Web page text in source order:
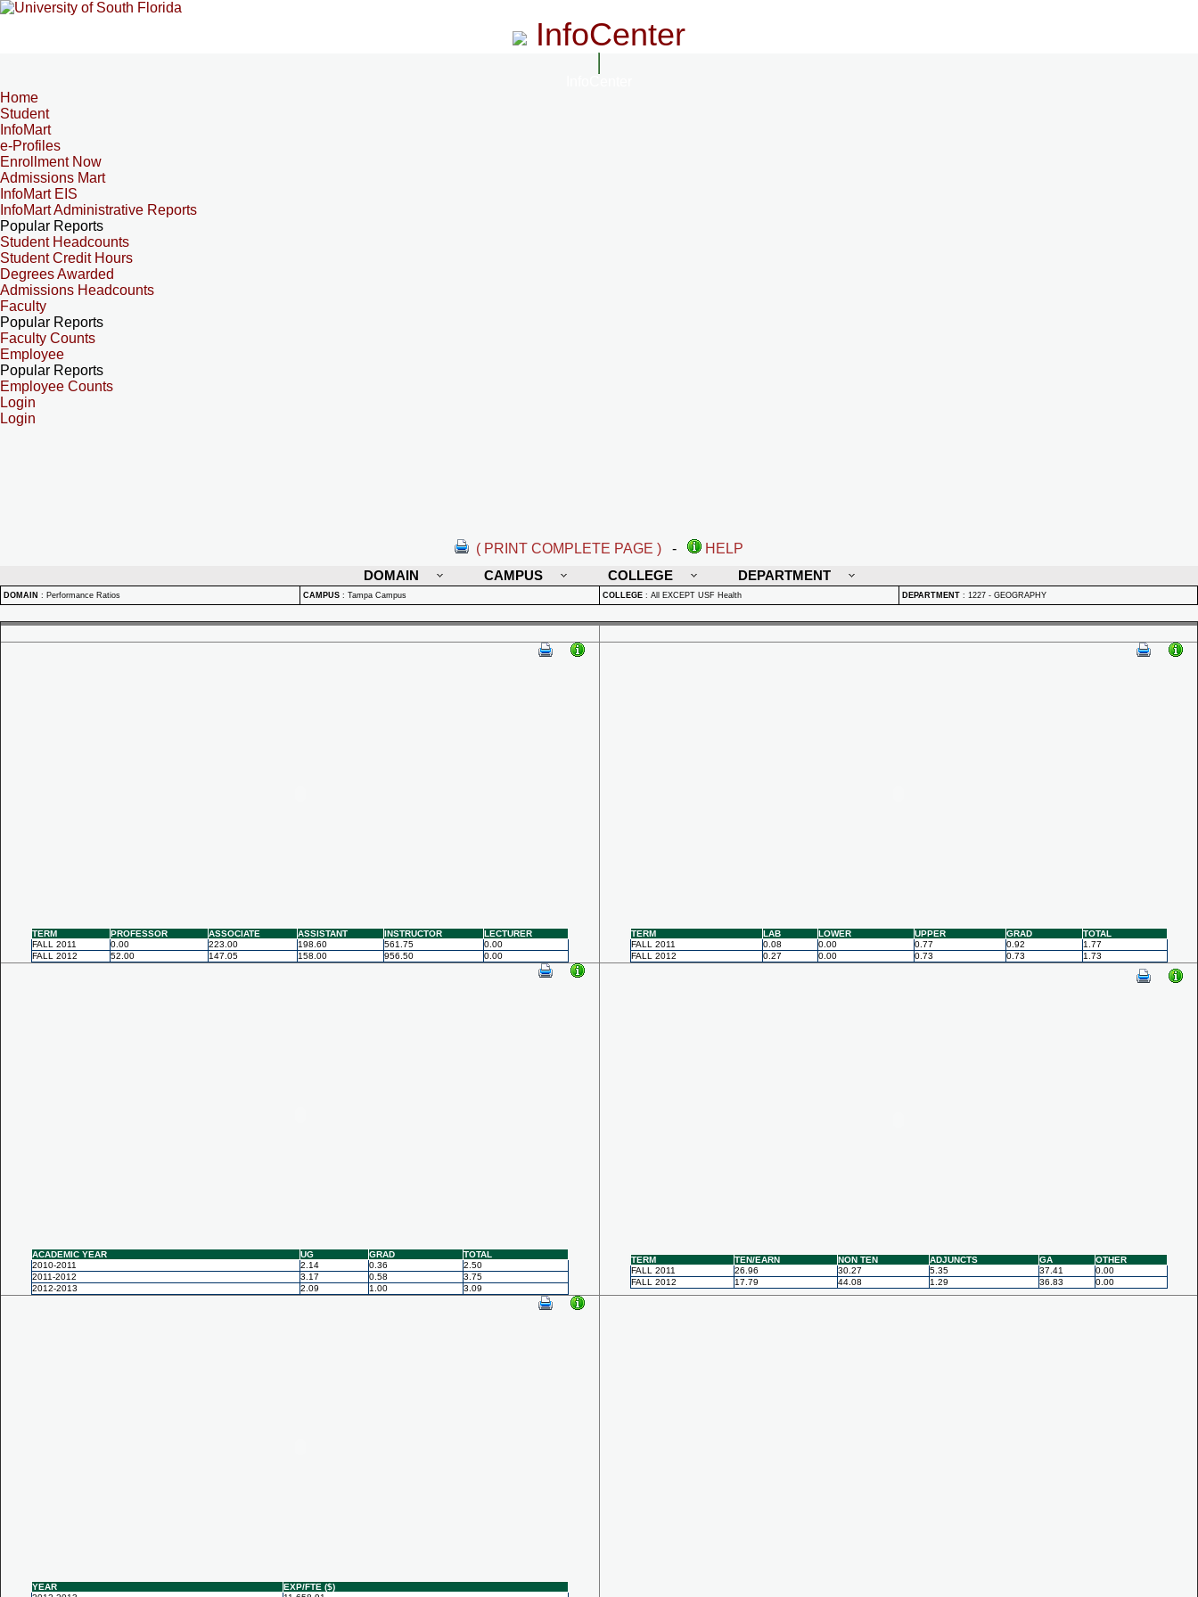
InfoCenter
Home
Student
InfoMart
e-Profiles
Enrollment Now
Admissions Mart
InfoMart EIS
InfoMart Administrative Reports
Popular Reports
Student Headcounts
Student Credit Hours
Degrees Awarded
Admissions Headcounts
Faculty
Popular Reports
Faculty Counts
Employee
Popular Reports
Employee Counts
Login
Login
( PRINT COMPLETE PAGE ) -
HELP
DOMAIN
CAMPUS COLLEGE DEPARTMENT
DOMAIN : Performance Ratios CAMPUS : Tampa Campus COLLEGE : All EXCEPT USF Health DEPARTMENT : 1227 - GEOGRAPHY
TERM PROFESSOR ASSOCIATE ASSISTANT INSTRUCTOR
LECTURER
FALL 2011
0.00 223.00 198.60 561.75
0.00
FALL 2012
52.00 147.05 158.00 956.50 0.00
TERM LAB LOWER UPPER GRAD
TOTAL
FALL 2011
0.08 0.00 0.77 0.92
1.77
FALL 2012
0.27 0.00 0.73 0.73 1.73
ACADEMIC YEAR UG GRAD
TOTAL
2010-2011
2.14 0.36
2.50
2011-2012
3.17 0.58
3.75
2012-2013
2.09 1.00 3.09
TERM TEN/EARN NON TEN ADJUNCTS GA
OTHER
FALL 2011
26.96 30.27 5.35 37.41
0.00
FALL 2012
17.79 44.08 1.29 36.83 0.00
YEAR
EXP/FTE ($)